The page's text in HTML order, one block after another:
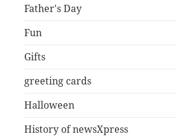
Father's Day
Fun
Gifts
greeting cards
Halloween
History of newsXpress